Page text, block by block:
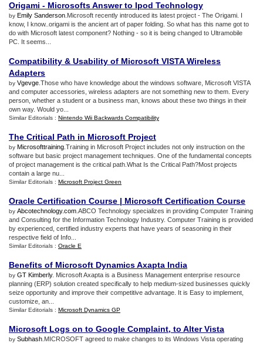
Origami - Microsofts Answer to Ipod Technology
by Emily Sanderson .Microsoft recently introduced its latest project - The Origami. I
know, I know..origami is the ancient art of paper folding. So what has this name got to
do with Microsoft latest component? Nothing - so it is being changed to Ultramobile
PC. It seems...
Compatibility & Usability of Microsoft VISTA Wireless
Adapters
by Vgevge .Those who have knowledge about the windows software, Microsoft VISTA
and computer accessories, wireless adapters are not something new to them. Every
person, whether a student or a business man, knows about these two things in their
own way. Would yo...
Similar Editorials : Nintendo Wii Backwards Compatibility
The Critical Path in Microsoft Project
by Microsofttraining .Training in Microsoft Project includes not only instruction on the
software but basic project management techniques. One of the fundamental concepts
of project management is the critical path.What Is the Critical Path?Most projects
contain a large nu...
Similar Editorials : Microsoft Project Green
Oracle Certification Course | Microsoft Certification Course
by Abcotechnology.com .ABCO Technology specializes in providing Computer Training
and Consulting for the Information Technology Industry. Computer Training is provided
by experienced, certified industry experts that have years of seasoning in their
respective field of Info...
Similar Editorials : Oracle E
Benefits of Microsoft Dynamics Axapta India
by GT Kimberly. Microsoft Axapta is a Business Management enterprise resource
planning (ERP) solution created specifically to help medium-sized businesses quickly
seize opportunity and improve their competitive advantage. It is Easy to implement,
customize, an...
Similar Editorials : Microsoft Dynamics GP
Microsoft Logs on to Google Complaint, to Alter Vista
by Subhash .MICROSOFT agreed to make changes to its Windows Vista operating